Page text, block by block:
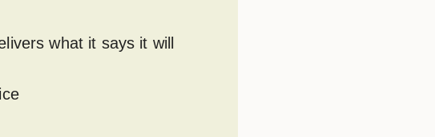
what it says it will